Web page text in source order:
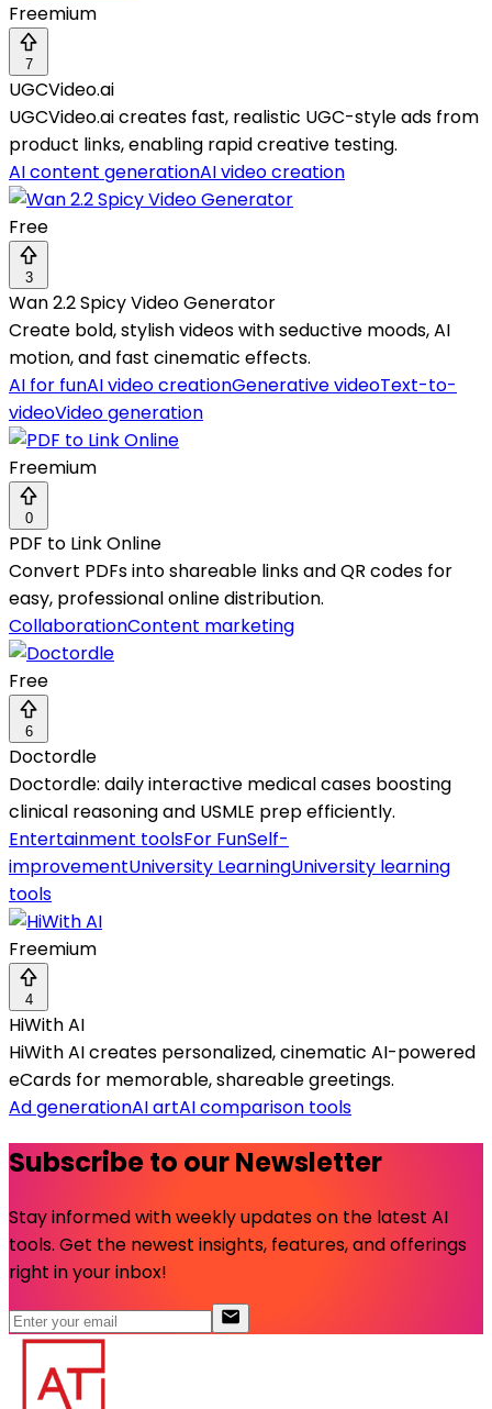
Freemium
7
UGCVideo.ai
UGCVideo.ai creates fast, realistic UGC-style ads from
product links, enabling rapid creative testing.
AI content generationAI video creation
Free
3
Wan 2.2 Spicy Video Generator
Create bold, stylish videos with seductive moods, AI
motion, and fast cinematic effects.
AI for funAI video creationGenerative videoText-to-
videoVideo generation
Freemium
0
PDF to Link Online
Convert PDFs into shareable links and QR codes for
easy, professional online distribution.
CollaborationContent marketing
Free
6
Doctordle
Doctordle: daily interactive medical cases boosting
clinical reasoning and USMLE prep efficiently.
Entertainment toolsFor FunSelf-
improvementUniversity LearningUniversity learning
tools
Freemium
4
HiWith AI
HiWith AI creates personalized, cinematic AI-powered
eCards for memorable, shareable greetings.
Ad generationAI artAI comparison tools
Subscribe to our Newsletter
Stay informed with weekly updates on the latest AI
tools. Get the newest insights, features, and offerings
right in your inbox!